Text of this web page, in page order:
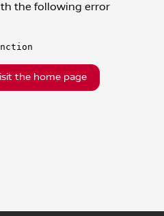
the following error
the home page